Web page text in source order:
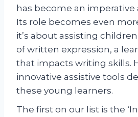
has become an imperative
Its role becomes even
it’s about assisting
of written expression, a
that impacts writing skills.
innovative assistive tools
these young learners.
The first on our list is the